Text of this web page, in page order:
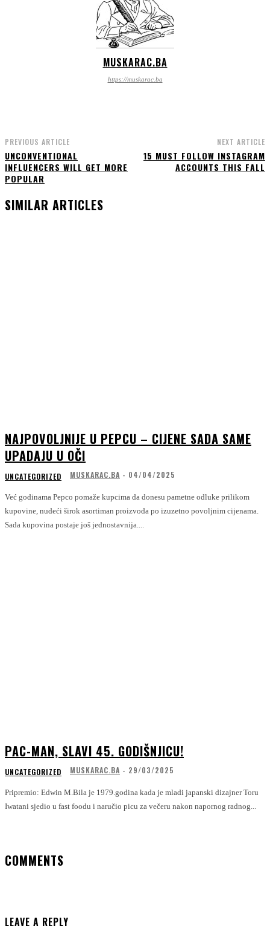
MUSKARAC.BA
https://muskarac.ba
PREVIOUS ARTICLE
UNCONVENTIONAL
INFLUENCERS WILL GET MORE
POPULAR
NEXT ARTICLE
15 MUST FOLLOW INSTAGRAM
ACCOUNTS THIS FALL
SIMILAR ARTICLES
NAJPOVOLJNIJE U PEPCU – CIJENE SADA SAME
UPADAJU U OČI
UNCATEGORIZED MUSKARAC.BA - 04/04/2025
Već godinama Pepco pomaže kupcima da donesu pametne odluke prilikom
kupovine, nudeći širok asortiman proizvoda po izuzetno povoljnim cijenama.
Sada kupovina postaje još jednostavnija....
PAC-MAN, SLAVI 45. GODIŠNJICU!
UNCATEGORIZED MUSKARAC.BA - 29/03/2025
Pripremio: Edwin M.Bila je 1979.godina kada je mladi japanski dizajner Toru
Iwatani sjedio u fast foodu i naručio picu za večeru nakon napornog radnog...
COMMENTS
LEAVE A REPLY